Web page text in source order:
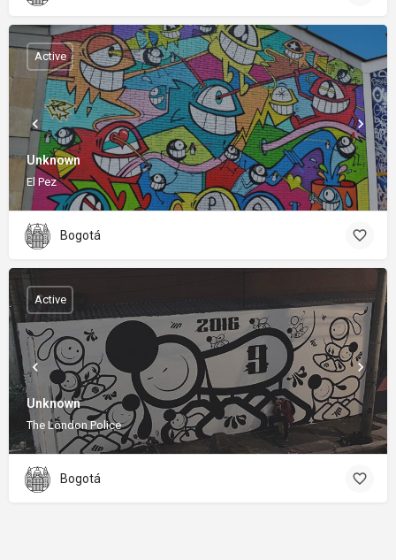
Unknown
El Pez
Active
Bogotá
Unknown
The London Police
Active
Bogotá